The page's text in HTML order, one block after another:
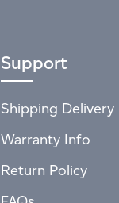
Support
Shipping Delivery
Warranty Info
Return Policy